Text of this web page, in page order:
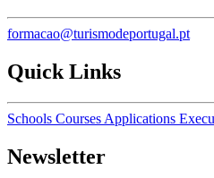
formacao@turismodeportugal.pt
Quick Links
Schools Courses Applications
Newsletter